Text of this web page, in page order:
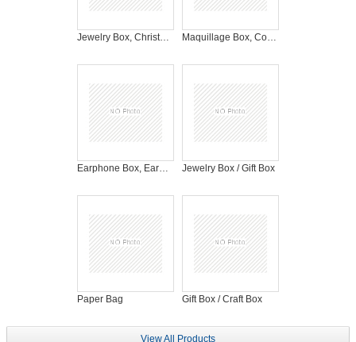
Jewelry Box, Christmas Gift Box, Gift Box Maquillage Box, Cosmetic Box
Earphone Box, Earphone Packaging Jewelry Box / Gift Box
Paper Bag Gift Box / Craft Box
View All Products